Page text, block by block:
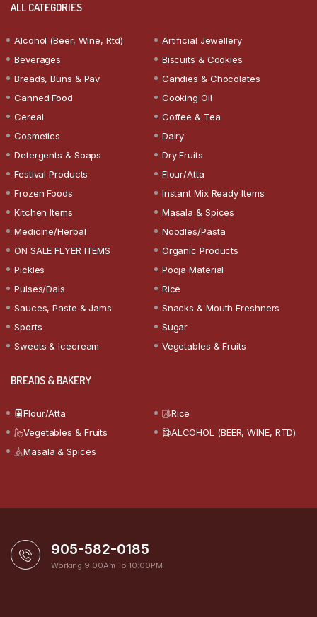
ALL CATEGORIES
Alcohol (Beer, Wine, Rtd)
Artificial Jewellery
Beverages
Biscuits & Cookies
Breads, Buns & Pav
Candies & Chocolates
Canned Food
Cooking Oil
Cereal
Coffee & Tea
Cosmetics
Dairy
Detergents & Soaps
Dry Fruits
Festival Products
Flour/Atta
Frozen Foods
Instant Mix Ready Items
Kitchen Items
Masala & Spices
Medicine/Herbal
Noodles/Pasta
ON SALE FLYER ITEMS
Organic Products
Pickles
Pooja Material
Pulses/Dals
Rice
Sauces, Paste & Jams
Snacks & Mouth Freshners
Sports
Sugar
Sweets & Icecream
Vegetables & Fruits
BREADS & BAKERY
Flour/Atta
Rice
Vegetables & Fruits
ALCOHOL (BEER, WINE, RTD)
Masala & Spices
905-582-0185
Working 9:00Am To 10:00PM